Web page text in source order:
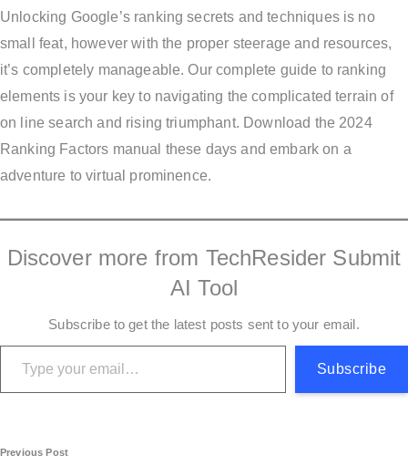
Unlocking Google’s ranking secrets and techniques is no
small feat, however with the proper steerage and resources,
it’s completely manageable. Our complete guide to ranking
elements is your key to navigating the complicated terrain of
on line search and rising triumphant. Download the 2024
Ranking Factors manual these days and embark on a
adventure to virtual prominence.
Discover more from TechResider Submit
AI Tool
Subscribe to get the latest posts sent to your email.
Type your email…
Subscribe
P
Previous Post